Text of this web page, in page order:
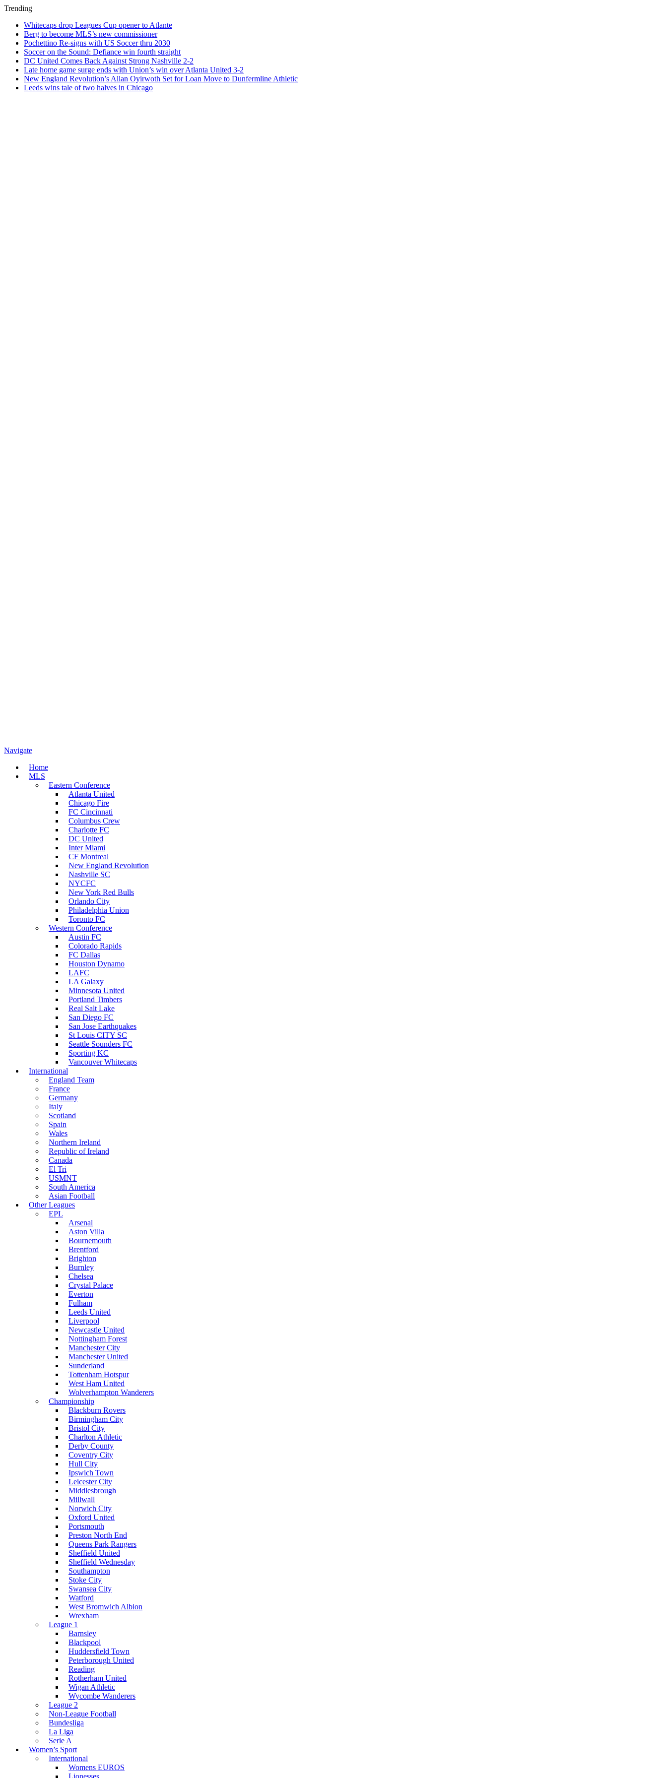
Trending
Whitecaps drop Leagues Cup opener to Atlante
Berg to become MLS’s new commissioner
Pochettino Re-signs with US Soccer thru 2030
Soccer on the Sound: Defiance win fourth straight
DC United Comes Back Against Strong Nashville 2-2
Late home game surge ends with Union’s win over Atlanta United 3-2
New England Revolution’s Allan Oyirwoth Set for Loan Move to Dunfermline Athletic
Leeds wins tale of two halves in Chicago
Navigate
Home
MLS
Eastern Conference
Atlanta United
Chicago Fire
FC Cincinnati
Columbus Crew
Charlotte FC
DC United
Inter Miami
CF Montreal
New England Revolution
Nashville SC
NYCFC
New York Red Bulls
Orlando City
Philadelphia Union
Toronto FC
Western Conference
Austin FC
Colorado Rapids
FC Dallas
Houston Dynamo
LAFC
LA Galaxy
Minnesota United
Portland Timbers
Real Salt Lake
San Diego FC
San Jose Earthquakes
St Louis CITY SC
Seattle Sounders FC
Sporting KC
Vancouver Whitecaps
International
England Team
France
Germany
Italy
Scotland
Spain
Wales
Northern Ireland
Republic of Ireland
Canada
El Tri
USMNT
South America
Asian Football
Other Leagues
EPL
Arsenal
Aston Villa
Bournemouth
Brentford
Brighton
Burnley
Chelsea
Crystal Palace
Everton
Fulham
Leeds United
Liverpool
Newcastle United
Nottingham Forest
Manchester City
Manchester United
Sunderland
Tottenham Hotspur
West Ham United
Wolverhampton Wanderers
Championship
Blackburn Rovers
Birmingham City
Bristol City
Charlton Athletic
Derby County
Coventry City
Hull City
Ipswich Town
Leicester City
Middlesbrough
Millwall
Norwich City
Oxford United
Portsmouth
Preston North End
Queens Park Rangers
Sheffield United
Sheffield Wednesday
Southampton
Stoke City
Swansea City
Watford
West Bromwich Albion
Wrexham
League 1
Barnsley
Blackpool
Huddersfield Town
Peterborough United
Reading
Rotherham United
Wigan Athletic
Wycombe Wanderers
League 2
Non-League Football
Bundesliga
La Liga
Serie A
Women’s Sport
International
Womens EUROS
Lionesses